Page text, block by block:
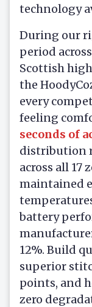
technology
During our
period
Scottish
the
every
feeling
seconds of
distribution
across all 17
maintained
battery
12%. Build
superior
points, and
zero